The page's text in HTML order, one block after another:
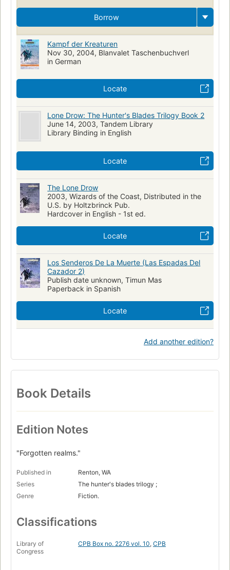
Borrow
Kampf der Kreaturen
Nov 30, 2004, Blanvalet Taschenbuchverl
in German
Locate
Lone Drow: The Hunter's Blades Trilogy Book 2
June 14, 2003, Tandem Library
Library Binding in English
Locate
The Lone Drow
2003, Wizards of the Coast, Distributed in the
U.S. by Holtzbrinck Pub.
Hardcover in English - 1st ed.
Locate
Los Senderos De La Muerte (Las Espadas Del
Cazador 2)
Publish date unknown, Timun Mas
Paperback in Spanish
Locate
Add another edition?
Book Details
Edition Notes
"Forgotten realms."
Published in
Renton, WA
Series
The hunter's blades trilogy ;
Genre
Fiction.
Classifications
Library of
Congress
CPB Box no. 2276 vol. 10, CPB